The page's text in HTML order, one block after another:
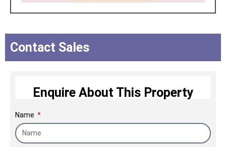
conglomerates with interests spanning
Real Estate, Power Transmission and
Distribution, Civil Infrastructure and
fine homes and commercial spaces for
happy customers. We build sustainable
& value driven homes & offices. Our
Contact Sales
Enquire About This Property
Name